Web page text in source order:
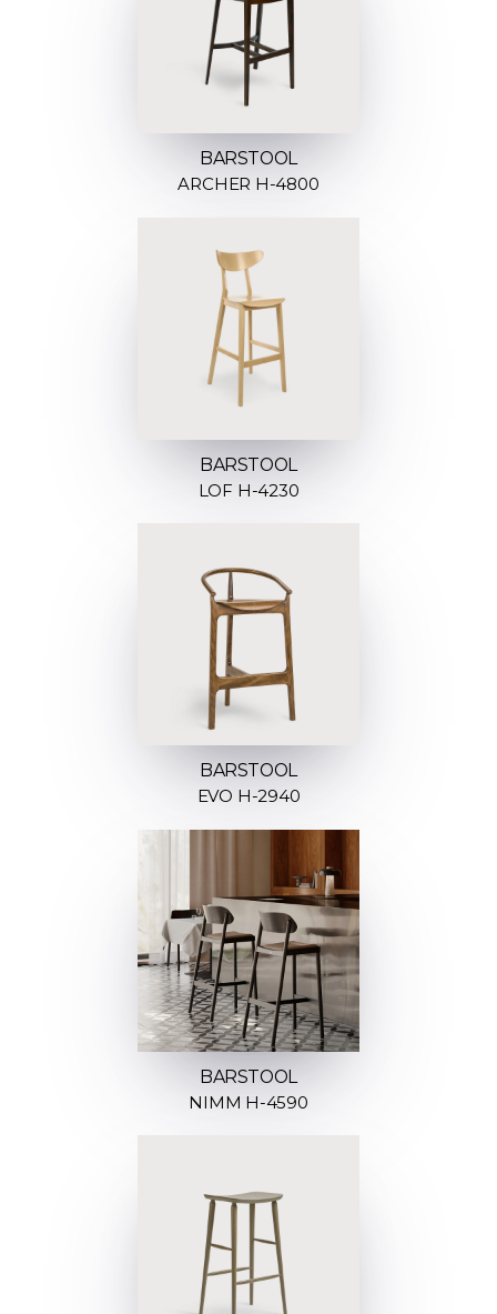
BARSTOOL
ARCHER H-4800
BARSTOOL
LOF H-4230
BARSTOOL
EVO H-2940
BARSTOOL
NIMM H-4590